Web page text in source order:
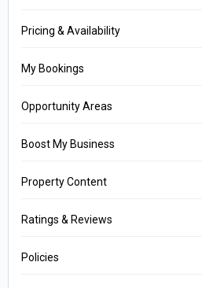
Pricing & Availability
My Bookings
Opportunity Areas
Boost My Business
Property Content
Ratings & Reviews
Policies